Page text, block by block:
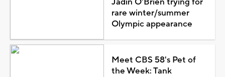
rare winter/summer
Olympic appearance
Meet CBS 58's Pet of
the Week: Tank